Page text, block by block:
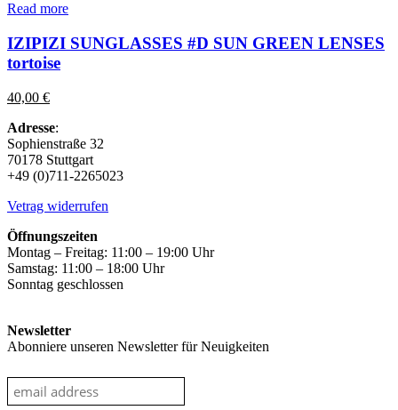
Read more
IZIPIZI SUNGLASSES #D SUN GREEN LENSES
tortoise
40,00 €
Adresse:
Sophienstraße 32
70178 Stuttgart
+49 (0)711-2265023
Vetrag widerrufen
Öffnungszeiten
Montag – Freitag: 11:00 – 19:00 Uhr
Samstag: 11:00 – 18:00 Uhr
Sonntag geschlossen
Newsletter
Abonniere unseren Newsletter für Neuigkeiten